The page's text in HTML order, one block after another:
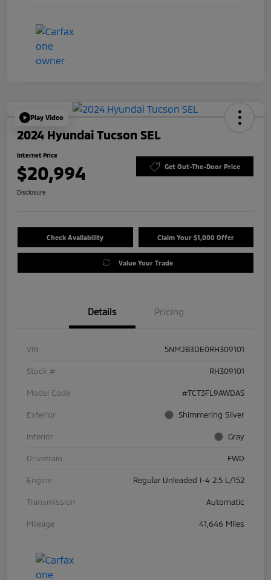
Play Video
2024 Hyundai Tucson SEL
Internet Price
$20,994 Get Out-The-Door Price
Disclosure
Check Availability Claim Your $1,000 Offer
Value Your Trade
Details Pricing
VIN 5NMJB3DE0RH309101
Stock # RH309101
Model Code #TCT3FL9AWDAS
Exterior Shimmering Silver
Interior Gray
Drivetrain FWD
Engine Regular Unleaded I-4 2.5 L/152
Transmission Automatic
Mileage 41,646 Miles